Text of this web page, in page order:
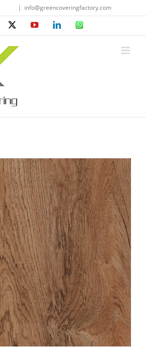
| info@greencoveringfactory.com
X YouTubeLinkedInWhatsApp